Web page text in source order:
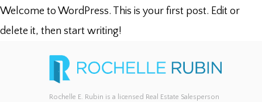
Welcome to WordPress. This is your first post. Edit or
delete it, then start writing!
Rochelle E. Rubin is a licensed Real Estate Salesperson